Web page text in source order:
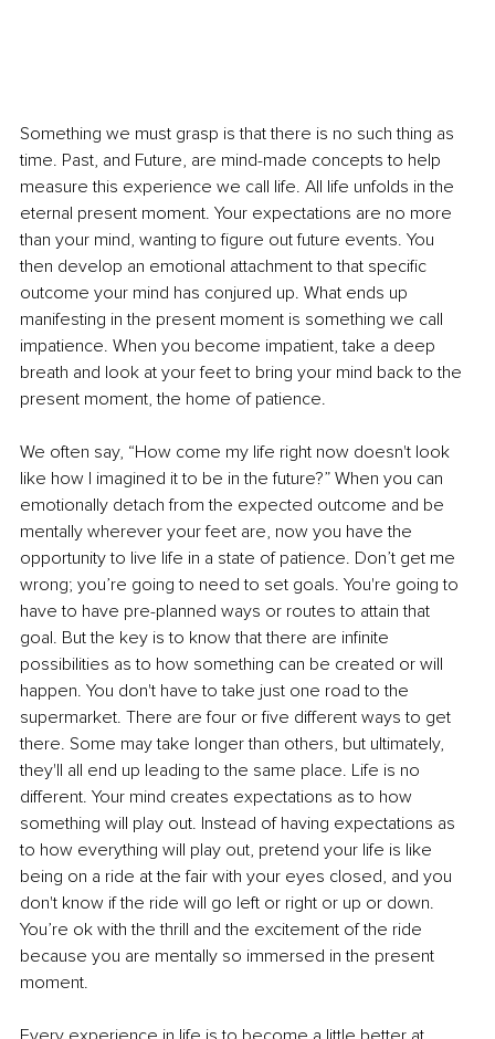
Something we must grasp is that there is no such thing as
time. Past, and Future, are mind-made concepts to help
measure this experience we call life. All life unfolds in the
eternal present moment. Your expectations are no more
than your mind, wanting to figure out future events. You
then develop an emotional attachment to that specific
outcome your mind has conjured up. What ends up
manifesting in the present moment is something we call
impatience. When you become impatient, take a deep
breath and look at your feet to bring your mind back to the
present moment, the home of patience.
We often say, “How come my life right now doesn't look
like how I imagined it to be in the future?” When you can
emotionally detach from the expected outcome and be
mentally wherever your feet are, now you have the
opportunity to live life in a state of patience. Don’t get me
wrong; you’re going to need to set goals. You're going to
have to have pre-planned ways or routes to attain that
goal. But the key is to know that there are infinite
possibilities as to how something can be created or will
happen. You don't have to take just one road to the
supermarket. There are four or five different ways to get
there. Some may take longer than others, but ultimately,
they'll all end up leading to the same place. Life is no
different. Your mind creates expectations as to how
something will play out. Instead of having expectations as
to how everything will play out, pretend your life is like
being on a ride at the fair with your eyes closed, and you
don't know if the ride will go left or right or up or down.
You’re ok with the thrill and the excitement of the ride
because you are mentally so immersed in the present
moment.